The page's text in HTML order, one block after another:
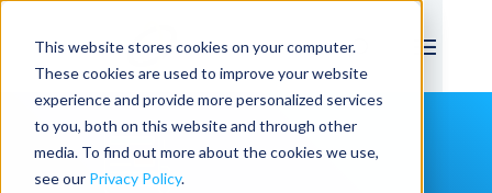
This website stores cookies on your computer.
These cookies are used to improve your website
experience and provide more personalized services
to you, both on this website and through other
media. To find out more about the cookies we use,
see our Privacy Policy.